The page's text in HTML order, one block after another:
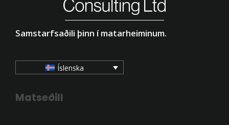
Samstarfsaðili þinn í matarheiminum.
Íslenska
Matseðill